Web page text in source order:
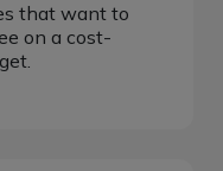
that want to
on a cost-